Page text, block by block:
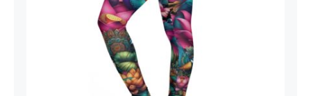
High Waisted Yoga Leggings – Lotus
One Black